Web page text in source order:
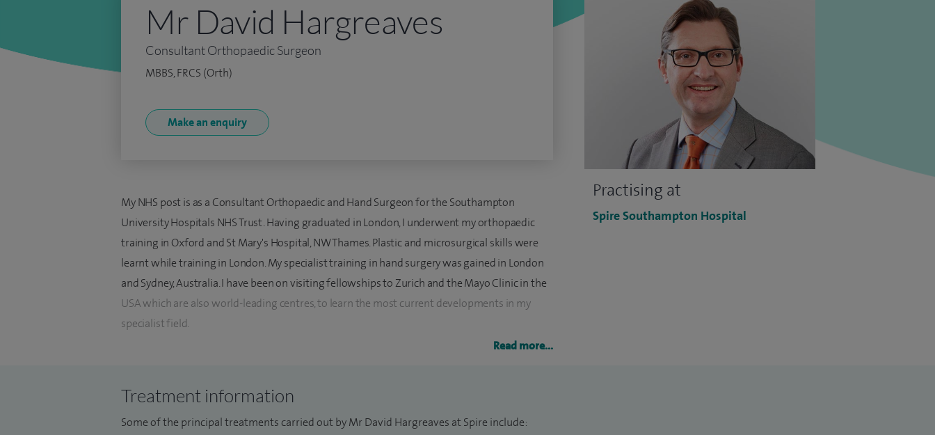
Practising at
Spire Southampton Hospital
Mr David Hargreaves
Consultant Orthopaedic Surgeon
MBBS, FRCS (Orth)
Make an enquiry
My NHS post is as a Consultant Orthopaedic and Hand Surgeon for the Southampton
University Hospitals NHS Trust. Having graduated in London, I underwent my orthopaedic
training in Oxford and St Mary's Hospital, NW Thames. Plastic and microsurgical skills were
learnt while training in London. My specialist training in hand surgery was gained in London
and Sydney, Australia. I have been on visiting fellowships to Zurich and the Mayo Clinic in the
USA which are also world-leading centres, to learn the most current developments in my
specialist field.
arthroscopic surgery of the wrist and elbow has led to the development of new techniques
such as capsular shrinkage of the wrist. I regularly treat sports injuries including professional
Read more...
Treatment information
Some of the principal treatments carried out by Mr David Hargreaves at Spire include: